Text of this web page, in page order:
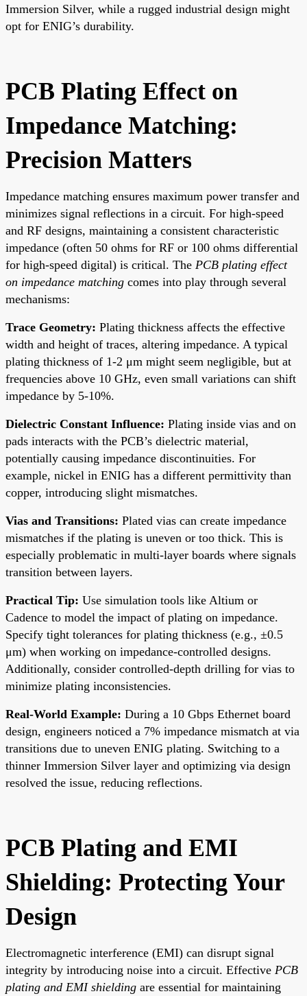
Immersion Silver, while a rugged industrial design might
opt for ENIG’s durability.
PCB Plating Effect on
Impedance Matching:
Precision Matters
Impedance matching ensures maximum power transfer and
minimizes signal reflections in a circuit. For high-speed
and RF designs, maintaining a consistent characteristic
impedance (often 50 ohms for RF or 100 ohms differential
for high-speed digital) is critical. The PCB plating effect
on impedance matching comes into play through several
mechanisms:
Trace Geometry: Plating thickness affects the effective
width and height of traces, altering impedance. A typical
plating thickness of 1-2 μm might seem negligible, but at
frequencies above 10 GHz, even small variations can shift
impedance by 5-10%.
Dielectric Constant Influence: Plating inside vias and on
pads interacts with the PCB’s dielectric material,
potentially causing impedance discontinuities. For
example, nickel in ENIG has a different permittivity than
copper, introducing slight mismatches.
Vias and Transitions: Plated vias can create impedance
mismatches if the plating is uneven or too thick. This is
especially problematic in multi-layer boards where signals
transition between layers.
Practical Tip: Use simulation tools like Altium or
Cadence to model the impact of plating on impedance.
Specify tight tolerances for plating thickness (e.g., ±0.5
μm) when working on impedance-controlled designs.
Additionally, consider controlled-depth drilling for vias to
minimize plating inconsistencies.
Real-World Example: During a 10 Gbps Ethernet board
design, engineers noticed a 7% impedance mismatch at via
transitions due to uneven ENIG plating. Switching to a
thinner Immersion Silver layer and optimizing via design
resolved the issue, reducing reflections.
PCB Plating and EMI
Shielding: Protecting Your
Design
Electromagnetic interference (EMI) can disrupt signal
integrity by introducing noise into a circuit. Effective PCB
plating and EMI shielding are essential for maintaining